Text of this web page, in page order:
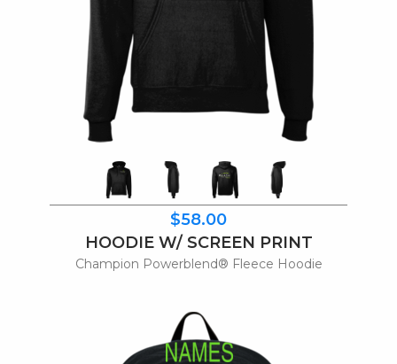
$58.00
HOODIE W/ SCREEN PRINT
Champion Powerblend® Fleece Hoodie